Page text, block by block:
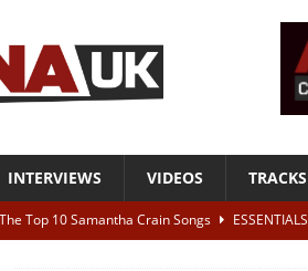
INTERVIEWS VIDEOS TRACKS
Top 10 Samantha Crain Songs
ESSENTIALS